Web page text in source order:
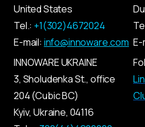
United States
Tel.: +1(302)4672024
E-mail: info@innoware.com E-
INNOWARE UKRAINE
3, SholudenkaSt., office
204 (Cubic BC)
Kyiv,Ukraine, 04116